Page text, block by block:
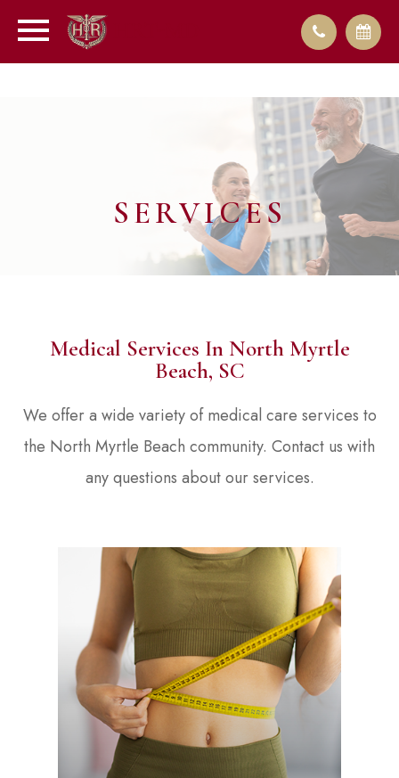
SERVICES
Medical Services In North Myrtle
Beach, SC
We offer a wide variety of medical care services to
the North Myrtle Beach community. Contact us with
any questions about our services.
LEARN MORE